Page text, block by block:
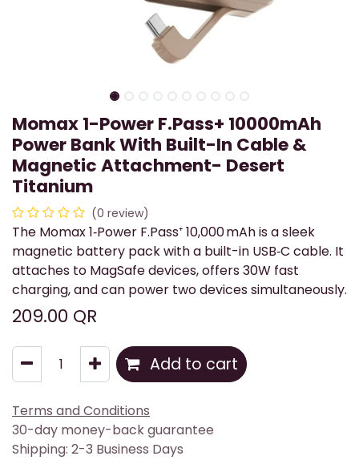
Momax 1-Power F.Pass+ 10000mAh
Power Bank With Built-In Cable &
Magnetic Attachment- Desert
Titanium
(0 review)
The Momax 1‑Power F.Pass⁺ 10,000 mAh is a sleek
magnetic battery pack with a built-in USB‑C cable. It
attaches to MagSafe devices, offers 30W fast
charging, and can power two devices simultaneously.
209.00 QR
Add to cart
Terms and Conditions
30-day money-back guarantee
Shipping: 2-3 Business Days